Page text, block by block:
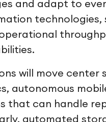
and adapt to
technologies,
will move
autonomous
that can handle
automated